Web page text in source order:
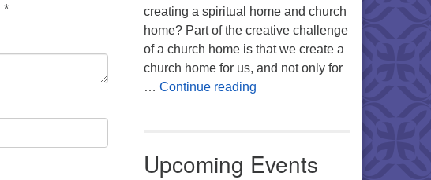
*
creating a spiritual home and church
home? Part of the creative challenge
of a church home is that we create a
church home for us, and not only for
… Continue readingMy Home, Our Home, Your
Upcoming Events